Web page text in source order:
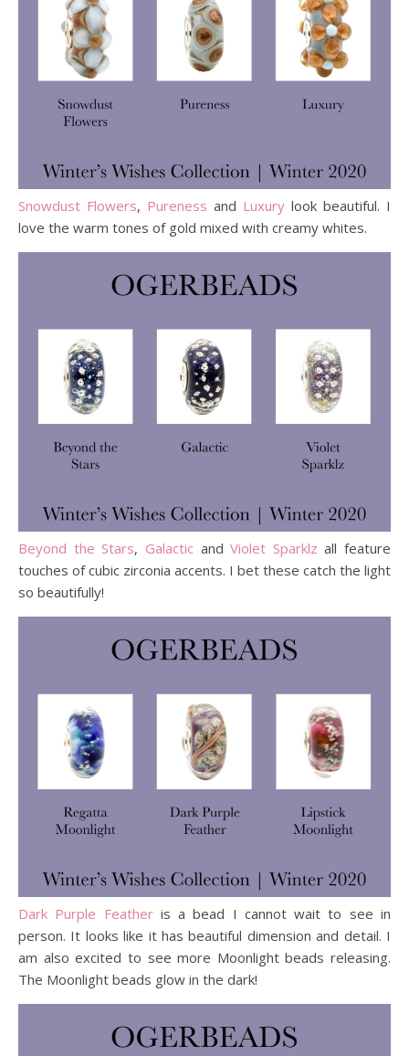
Snowdust Flowers, Pureness and Luxury look beautiful. I
love the warm tones of gold mixed with creamy whites.
Beyond the Stars, GalacticandViolet Sparklz all feature
touches of cubic zirconia accents. I bet these catch the light
so beautifully!
Dark Purple Featheris a bead I cannot wait to see in
person. It looks like it has beautiful dimension and detail. I
am also excited to see more Moonlight beads releasing.
The Moonlight beads glow in the dark!